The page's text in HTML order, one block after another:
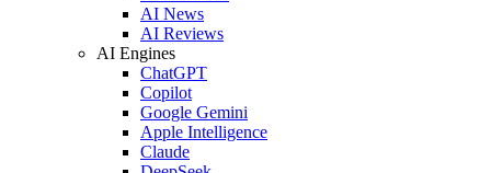
AI News
AI Reviews
AI Engines
ChatGPT
Copilot
Google Gemini
Apple Intelligence
Claude